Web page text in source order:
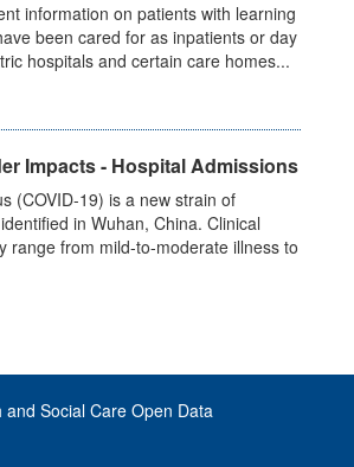
information on patients with learning
been cared for as inpatients or day
hospitals and certain care homes...
Impacts - Hospital Admissions
(COVID-19) is a new strain of
in Wuhan, China. Clinical
range from mild-to-moderate illness to
Social Care Open Data